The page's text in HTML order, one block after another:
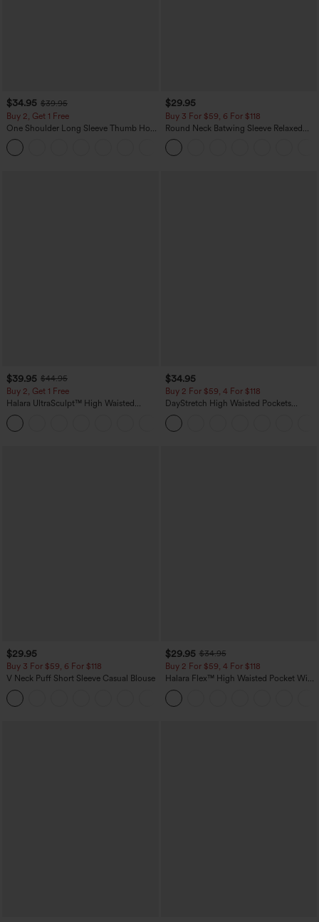
$34.95 $39.95
Buy 2, Get 1 Free
One Shoulder Long Sleeve Thumb Hole
Curved Hem High Low Quick Dry Yoga
Sports Top-Built-in Bra
$29.95
Buy 3 For $59, 6 For $118
Round Neck Batwing Sleeve Relaxed
Casual Top
$39.95 $44.95
Buy 2, Get 1 Free
Halara UltraSculpt™ High Waisted
Scrunch Butt Lifting Tummy Control
Pocket Shaping Training Leggings
$34.95
Buy 2 For $59, 4 For $118
DayStretch High Waisted Pockets
Straight Leg Casual Pants
$29.95
Buy 3 For $59, 6 For $118
V Neck Puff Short Sleeve Casual Blouse
$29.95 $34.95
Buy 2 For $59, 4 For $118
Halara Flex™ High Waisted Pocket Wide
Leg Waffle Work Pants